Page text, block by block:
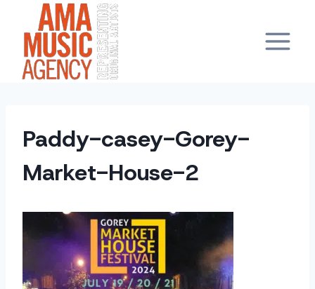
content
Paddy-casey-Gorey-
Market-House-2